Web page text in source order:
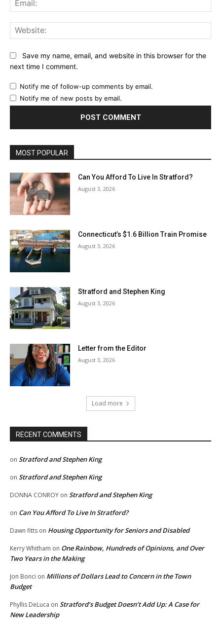
Save my name, email, and website in this browser for the
next time I comment.
Notify me of follow-up comments by email.
Notify me of new posts by email.
MOST POPULAR
Can You Afford To Live In Stratford?
August 3, 2026
Connecticut’s $1.6 Billion Train Promise
August 3, 2026
Stratford and Stephen King
August 3, 2026
Letter from the Editor
August 3, 2026
Load more
RECENT COMMENTS
on Stratford and Stephen King
on Stratford and Stephen King
DONNA CONROY on Stratford and Stephen King
on Can You Afford To Live In Stratford?
Dawn fitts on Housing Opportunity for Seniors and Disabled
Kerry Whitham on One Rainbow, Hundreds of Opinions, and Over
Two Years in the Making
Jon Bonci on Millions of Dollars Lead to Concern in the Town
Budget
Phyllis DeLuca on Stratford’s Budget Doesn’t Add Up: A Case for
New Leadership